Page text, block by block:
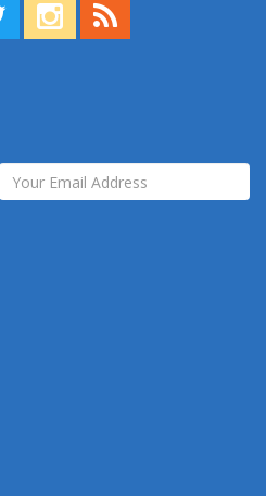
on Facebook!
Visit us on Twitter!
View us on Instagram!